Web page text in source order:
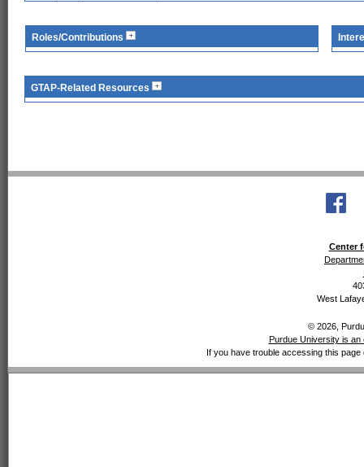
Roles/Contributions
GTAP-Related Resources
Center
West
© 2026,
Purdue University is an
If you have trouble accessing this